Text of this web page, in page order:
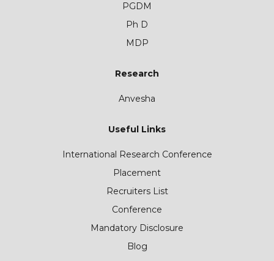
PGDM
Ph D
MDP
Research
Anvesha
Useful Links
International Research Conference
Placement
Recruiters List
Conference
Mandatory Disclosure
Blog